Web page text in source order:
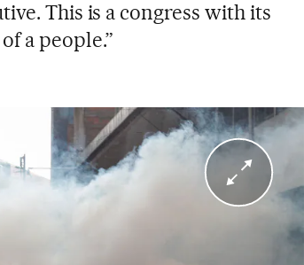
This is a congress with its
a people.”